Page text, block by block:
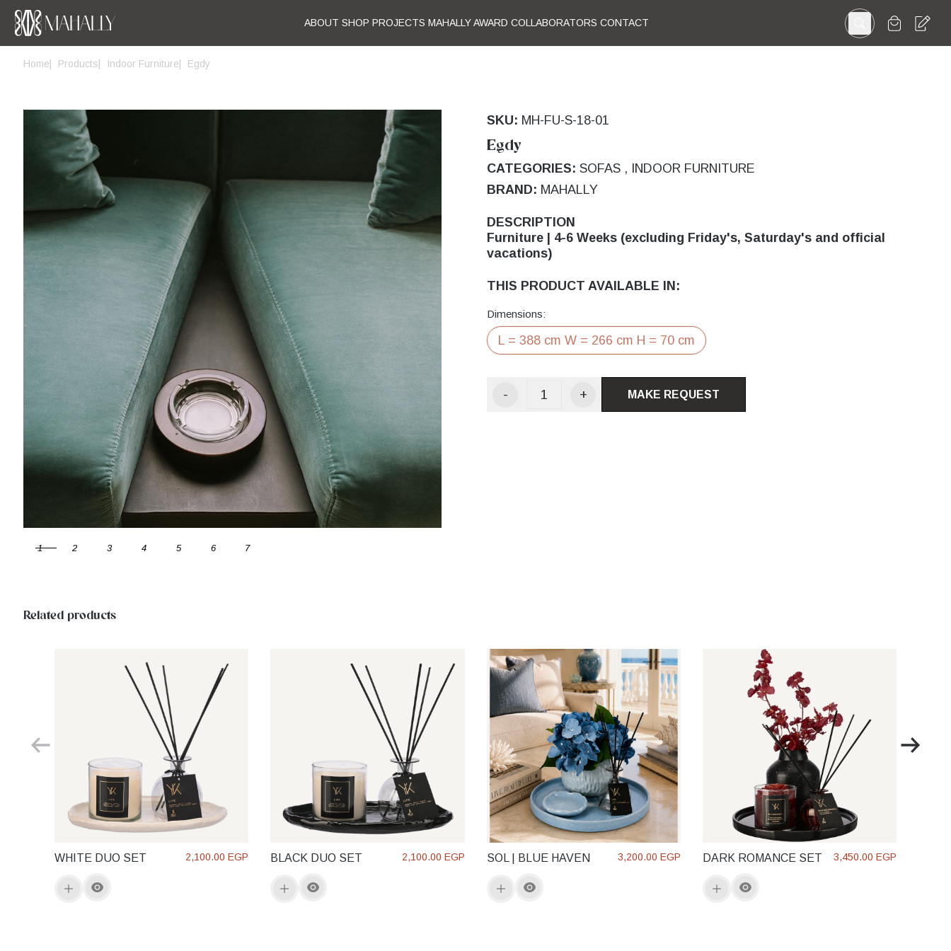
ABOUT SHOP PROJECTS MAHALLY AWARD COLLABORATORS CONTACT
Home Products Indoor Furniture Egdy
1 2 3 4 5 6 7
SKU: MH-FU-S-18-01
Egdy
CATEGORIES: SOFAS ,
INDOOR FURNITURE
BRAND: MAHALLY
DESCRIPTION
Furniture | 4-6 Weeks (excluding Friday's, Saturday's and official
vacations)
THIS PRODUCT AVAILABLE IN:
Dimensions:
L = 388 cm W = 266 cm H = 70 cm
- + MAKE REQUEST
Related products
WHITE DUO SET 2,100.00 EGP BLACK DUO SET 2,100.00 EGP SOL | BLUE HAVEN 3,200.00 EGP DARK ROMANCE SET 3,450.00 EGP